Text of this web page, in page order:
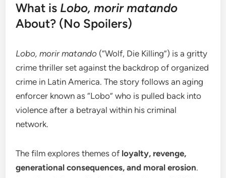
What is Lobo, morir matando
About? (No Spoilers)
Lobo, morir matando (“Wolf, Die Killing”) is a gritty
crime thriller set against the backdrop of organized
crime in Latin America. The story follows an aging
enforcer known as “Lobo” who is pulled back into
violence after a betrayal within his criminal
network.
The film explores themes of loyalty, revenge,
generational consequences, and moral erosion.